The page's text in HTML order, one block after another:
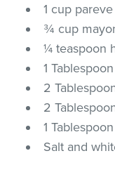
1 cup
¾ cup
¼ teaspoon
1
2
2
1
Salt and